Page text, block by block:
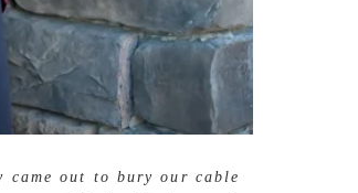
came out to bury our cable